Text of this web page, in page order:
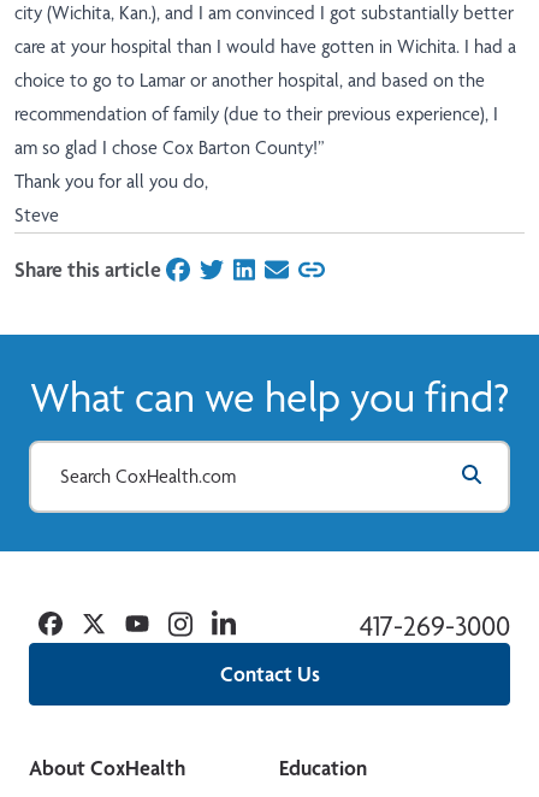
city (Wichita, Kan.), and I am convinced I got substantially better
care at your hospital than I would have gotten in Wichita. I had a
choice to go to Lamar or another hospital, and based on the
recommendation of family (due to their previous experience), I
am so glad I chose Cox Barton County!”
Thank you for all you do,
Steve
Share this articleon Facebook
on Twitter
on LinkedIn
on Email
What can we help you find?
Contact Us
417-269-3000
Facebook
TwitterYouTubeInstagramLinkedin
About CoxHealth
Education